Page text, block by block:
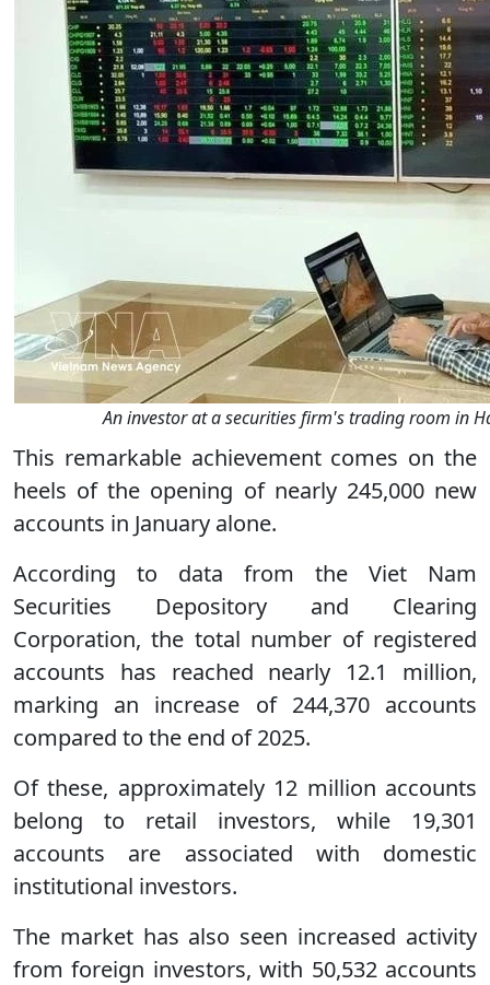
An investor at a securities firm's trading room in
This remarkable achievement comes on the
heels of the opening of nearly 245,000 new
accounts in January alone.
According to data from the Viet Nam
Securities Depository and Clearing
Corporation, the total number of registered
accounts has reached nearly 12.1 million,
marking an increase of 244,370 accounts
compared to the end of 2025.
Of these, approximately 12 million accounts
belong to retail investors, while 19,301
accounts are associated with domestic
institutional investors.
The market has also seen increased activity
from foreign investors, with 50,532 accounts